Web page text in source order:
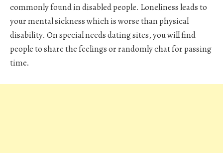
commonly found in disabled people. Loneliness leads to
your mental sickness which is worse than physical
disability. On special needs dating sites, you will find
people to share the feelings or randomly chat for passing
time.